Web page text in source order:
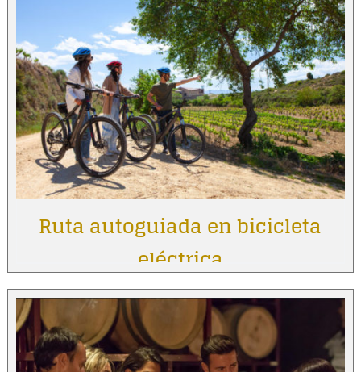
Ruta autoguiada en bicicleta
eléctrica